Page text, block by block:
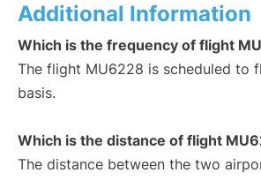
Additional Information
Which is the frequency of flight
The flight MU6228 is scheduled to
basis.
Which is the distance of flight
The distance between the two